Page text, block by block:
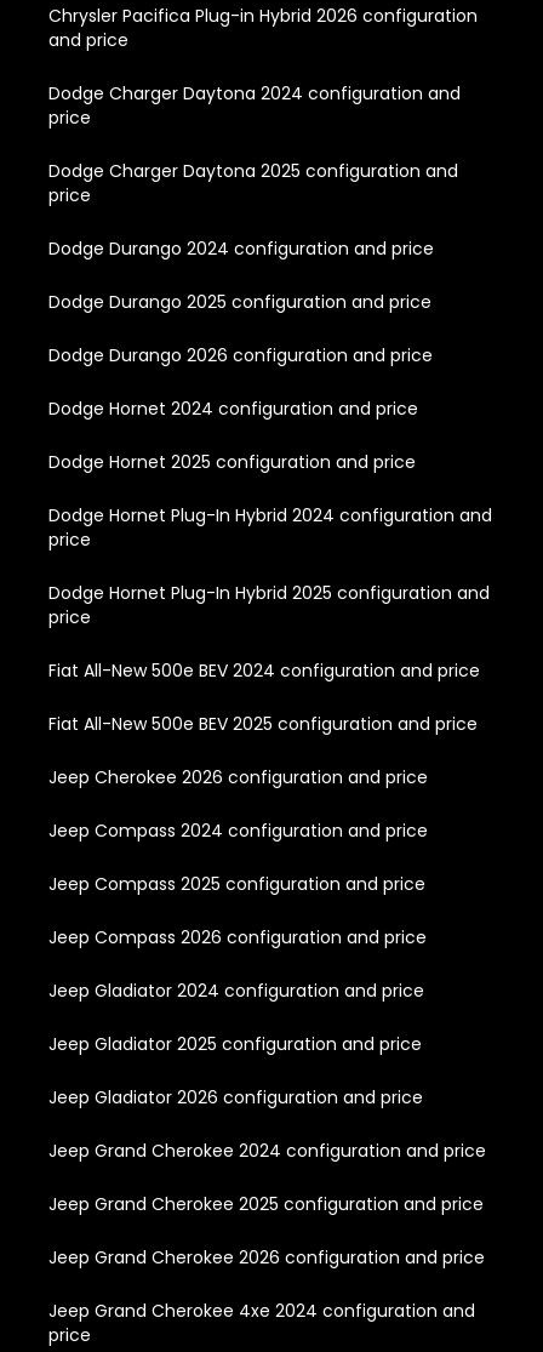
Chrysler Pacifica Plug-in Hybrid 2026 configuration
and price
Dodge Charger Daytona 2024 configuration and
price
Dodge Charger Daytona 2025 configuration and
price
Dodge Durango 2024 configuration and price
Dodge Durango 2025 configuration and price
Dodge Durango 2026 configuration and price
Dodge Hornet 2024 configuration and price
Dodge Hornet 2025 configuration and price
Dodge Hornet Plug-In Hybrid 2024 configuration and
price
Dodge Hornet Plug-In Hybrid 2025 configuration and
price
Fiat All-New 500e BEV 2024 configuration and price
Fiat All-New 500e BEV 2025 configuration and price
Jeep Cherokee 2026 configuration and price
Jeep Compass 2024 configuration and price
Jeep Compass 2025 configuration and price
Jeep Compass 2026 configuration and price
Jeep Gladiator 2024 configuration and price
Jeep Gladiator 2025 configuration and price
Jeep Gladiator 2026 configuration and price
Jeep Grand Cherokee 2024 configuration and price
Jeep Grand Cherokee 2025 configuration and price
Jeep Grand Cherokee 2026 configuration and price
Jeep Grand Cherokee 4xe 2024 configuration and
price